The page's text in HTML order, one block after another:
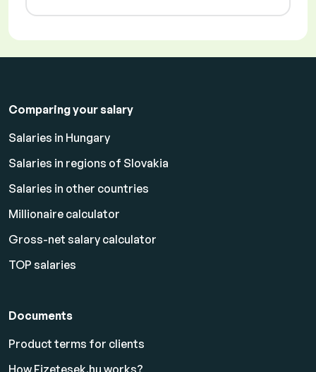
Comparing your salary
Salaries in Hungary
Salaries in regions of Slovakia
Salaries in other countries
Millionaire calculator
Gross-net salary calculator
TOP salaries
Documents
Product terms for clients